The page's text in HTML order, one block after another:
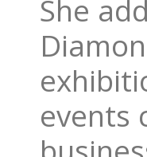
She
events